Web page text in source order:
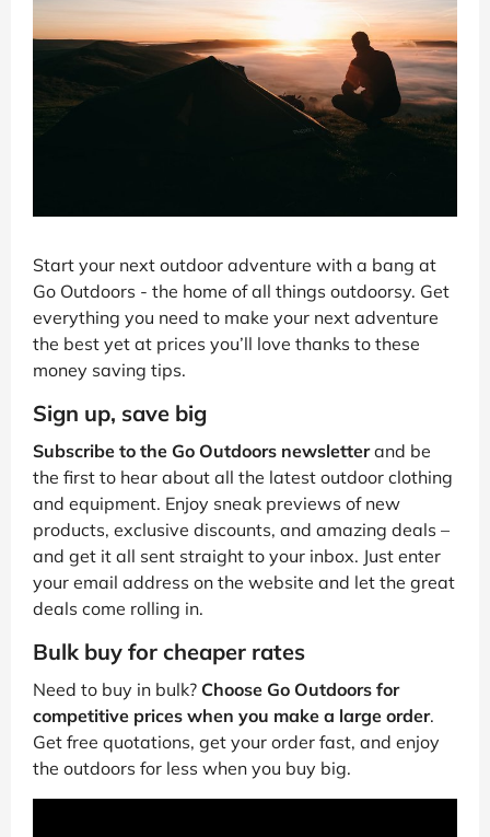
Start your next outdoor adventure with a bang at
Go Outdoors - the home of all things outdoorsy. Get
everything you need to make your next adventure
the best yet at prices you’ll love thanks to these
money saving tips.
Sign up, save big
Subscribe to the Go Outdoors newsletterand be
the first to hear about all the latest outdoor clothing
and equipment. Enjoy sneak previews of new
products, exclusive discounts, and amazing deals –
and get it all sent straight to your inbox. Just enter
your email address on the website and let the great
deals come rolling in.
Bulk buy for cheaper rates
Need to buy in bulk? Choose Go Outdoors for
competitive prices when you make a large order.
Get free quotations, get your order fast, and enjoy
the outdoors for less when you buy big.